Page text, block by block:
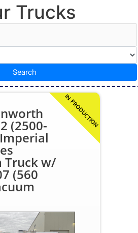
Trucks
Search
IN PRODUCTION
(2500-
Truck w/
(560